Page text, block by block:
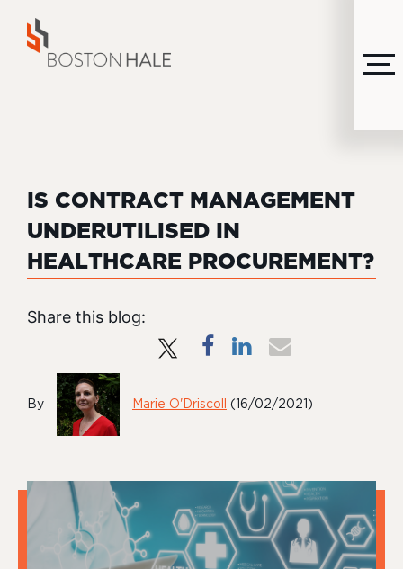
IS CONTRACT MANAGEMENT
UNDERUTILISED IN
HEALTHCARE PROCUREMENT?
Share this blog:
By Marie O'Driscoll (16/02/2021)